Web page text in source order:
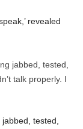
revealed
tested,